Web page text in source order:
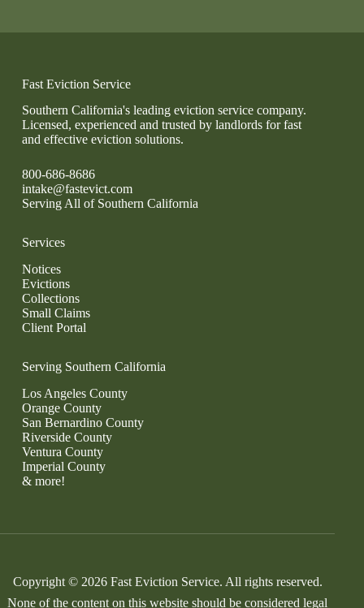
Fast Eviction Service
Southern California's leading eviction service company.
Licensed, experienced and trusted by landlords for fast
and effective eviction solutions.
800-686-8686
intake@fastevict.com
Serving All of Southern California
Services
Notices
Evictions
Collections
Small Claims
Client Portal
Serving Southern California
Los Angeles County
Orange County
San Bernardino County
Riverside County
Ventura County
Imperial County
& more!
Copyright © 2026 Fast Eviction Service. All rights reserved.
None of the content on this website should be considered legal